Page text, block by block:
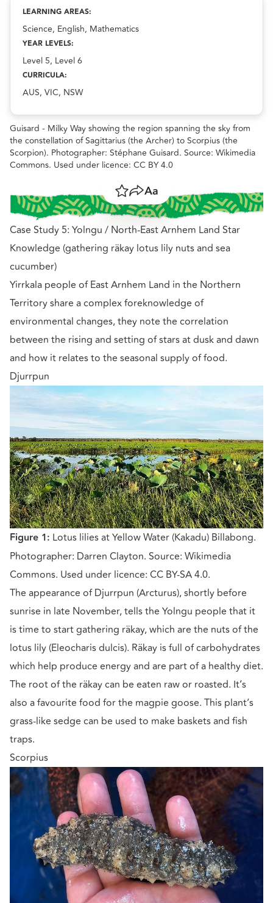
LEARNING AREAS:
Science, English, Mathematics
YEAR LEVELS:
Level 5, Level 6
CURRICULA:
AUS, VIC, NSW
Guisard - Milky Way showing the region spanning the sky from
the constellation of Sagittarius (the Archer) to Scorpius (the
Scorpion). Photographer: Stéphane Guisard. Source: Wikimedia
Commons. Used under licence: CC BY 4.0
SaveShareResize text
Case Study 5: Yolngu / North-East Arnhem Land Star
Knowledge (gathering räkay lotus lily nuts and sea
cucumber)
Yirrkala people of East Arnhem Land in the Northern
Territory share a complex foreknowledge of
environmental changes, they note the correlation
between the rising and setting of stars at dusk and dawn
and how it relates to the seasonal supply of food.
Djurrpun
Figure 1: Lotus lilies at Yellow Water (Kakadu) Billabong.
Photographer: Darren Clayton. Source: Wikimedia
Commons. Used under licence: CC BY-SA 4.0.
The appearance of Djurrpun (Arcturus), shortly before
sunrise in late November, tells the Yolngu people that it
is time to start gathering räkay, which are the nuts of the
lotus lily (Eleocharis dulcis). Räkay is full of carbohydrates
which help produce energy and are part of a healthy diet.
The root of the räkay can be eaten raw or roasted. It’s
also a favourite food for the magpie goose. This plant’s
grass-like sedge can be used to make baskets and fish
traps.
Scorpius